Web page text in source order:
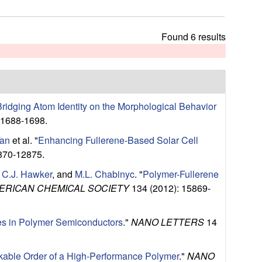
h
s
s
e
Found 6 results
Atom Identity on the Morphological Behavior
1698.
et al. "Enhancing Fullerene-Based Solar Cell
12875.
C.J. Hawker, and M.L. Chabinyc. "Polymer-Fullerene
CHEMICAL SOCIETY134 (2012): 15869-
in Polymer Semiconductors." NANO LETTERS 14
Order of a High-Performance Polymer." NANO